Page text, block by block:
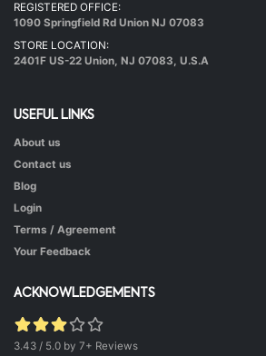
Hot & Healthy Soya Chunks
Green Peas Curry
REGISTERED OFFICE:
1090 Springfield Rd Union NJ 07083
STORE LOCATION:
2401F US-22 Union, NJ 07083, U.S.A
USEFUL LINKS
About us
Contact us
Blog
Login
Terms / Agreement
Your Feedback
ACKNOWLEDGEMENTS
3.43 / 5.0 by 7+ Reviews